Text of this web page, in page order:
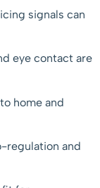
signals can
eye contact are
home and
regulation and